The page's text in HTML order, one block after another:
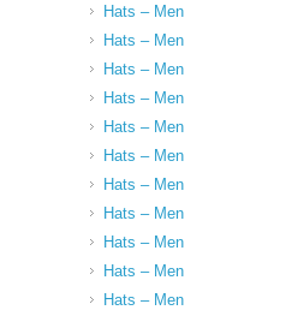
Hats – Men
Hats – Men
Hats – Men
Hats – Men
Hats – Men
Hats – Men
Hats – Men
Hats – Men
Hats – Men
Hats – Men
Hats – Men